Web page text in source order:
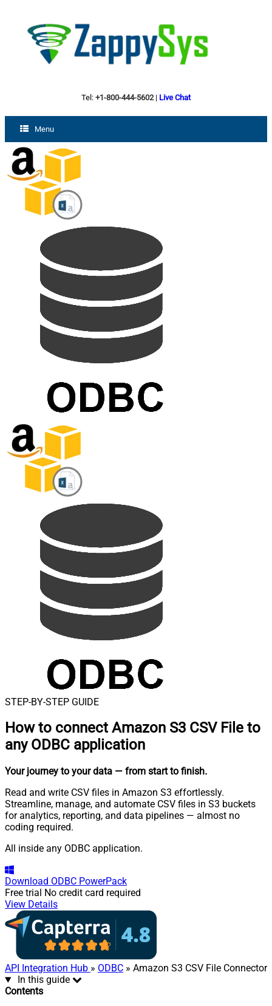
Tel: +1-800-444-5602| Live Chat
Menu
STEP-BY-STEP GUIDE
How to connect Amazon S3 CSV File to
any ODBC application
Your journey to your data — from start to finish.
Read and write CSV files in Amazon S3 effortlessly.
Streamline, manage, and automate CSV files in S3 buckets
for analytics, reporting, and data pipelines — almost no
coding required.
All inside any ODBC application.
Download ODBC PowerPack
Free trial No credit card required
View Details
API Integration Hub » ODBC » Amazon S3 CSV File Connector
In this guide
Contents